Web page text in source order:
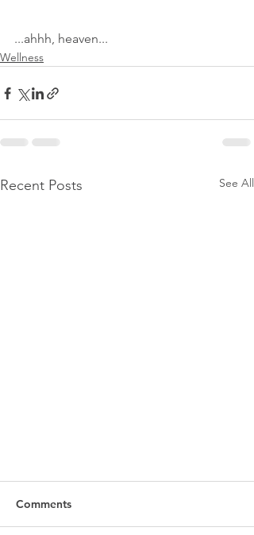
...ahhh, heaven...
Wellness
Recent Posts See All
Comments